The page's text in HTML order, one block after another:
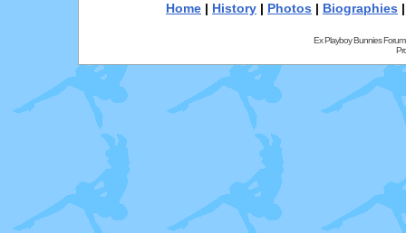
Home | History | Photos | Biographies
Ex Playboy Bunnies